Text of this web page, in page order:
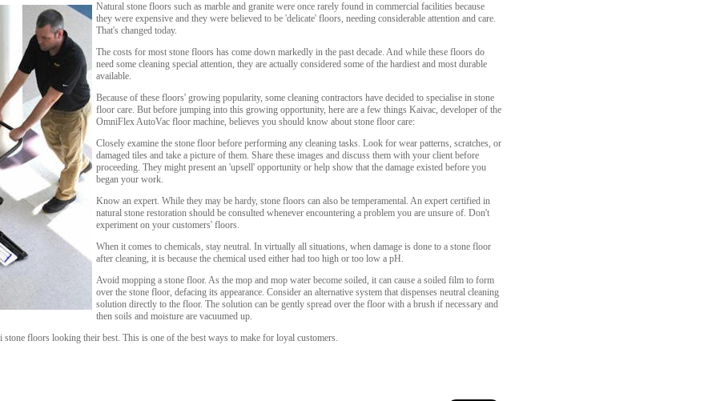
Natural stone floors such as marble and granite were once rarely found in commercial facilities because
they were expensive and they were believed to be 'delicate' floors, needing considerable attention and care.
That's changed today.
The costs for most stone floors has come down markedly in the past decade. And while these floors do
need some cleaning special attention, they are actually considered some of the hardiest and most durable
available.
Because of these floors' growing popularity, some cleaning contractors have decided to specialise in stone
floor care. But before jumping into this growing opportunity, here are a few things Kaivac, developer of the
OmniFlex AutoVac floor machine, believes you should know about stone floor care:
Closely examine the stone floor before performing any cleaning tasks. Look for wear patterns, scratches, or
damaged tiles and take a picture of them. Share these images and discuss them with your client before
proceeding. They might present an 'upsell' opportunity or help show that the damage existed before you
began your work.
Know an expert. While they may be hardy, stone floors can also be temperamental. An expert certified in
natural stone restoration should be consulted whenever encountering a problem you are unsure of. Don't
experiment on your customers' floors.
When it comes to chemicals, stay neutral. In virtually all situations, when damage is done to a stone floor
after cleaning, it is because the chemical used either had too high or too low a pH.
Avoid mopping a stone floor. As the mop and mop water become soiled, it can cause a soiled film to form
over the stone floor, defacing its appearance. Consider an alternative system that dispenses neutral cleaning
solution directly to the floor. The solution can be gently spread over the floor with a brush if necessary and
then soils and moisture are vacuumed up.
stone floors looking their best. This is one of the best ways to make for loyal customers.